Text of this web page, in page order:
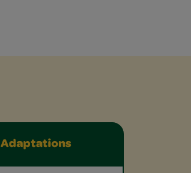
Adaptations